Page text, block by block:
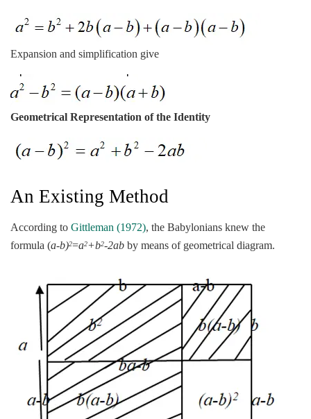
Expansion and simplification give
Geometrical Representation of the Identity
An Existing Method
According to Gittleman (1972), the Babylonians knew the
formula (a-b)2=a2+b2-2ab by means of geometrical diagram.